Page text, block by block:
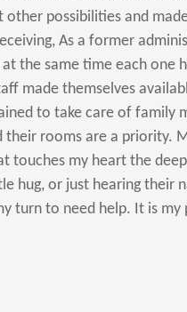
possibilities and
As a former
the same time each one
made themselves
to take care of family
their rooms are a priority.
touches my heart the
hug, or just hearing their
turn to need help. It is